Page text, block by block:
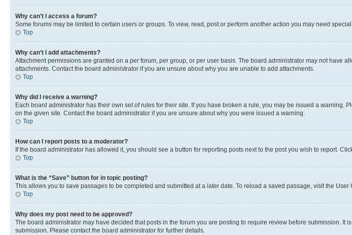
Why can’t I access a forum?
Some forums may be limited to certain users or groups. To view, read, post or perform another action you may need
Top
Why can’t I add attachments?
Attachment permissions are granted on a per forum, per group, or per user basis. The board administrator may not have
attachments. Contact the board administrator if you are unsure about why you are unable to add attachments.
Top
Why did I receive a warning?
Each board administrator has their own set of rules for their site. If you have broken a rule, you may be issued a
on the given site. Contact the board administrator if you are unsure about why you were issued a warning.
Top
How can I report posts to a moderator?
If the board administrator has allowed it, you should see a button for reporting posts next to the post you wish to report.
Top
What is the “Save” button for in topic posting?
This allows you to save passages to be completed and submitted at a later date. To reload a saved passage, visit the User
Top
Why does my post need to be approved?
The board administrator may have decided that posts in the forum you are posting to require review before submission.
submission. Please contact the board administrator for further details.